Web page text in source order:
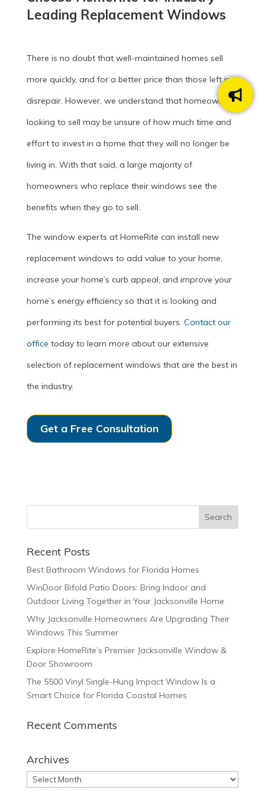
Leading Replacement Windows
There is no doubt that well-maintained homes sell
more quickly, and for a better price than those left in
disrepair. However, we understand that homeowners
looking to sell may be unsure of how much time and
effort to invest in a home that they will no longer be
living in. With that said, a large majority of
homeowners who replace their windows see the
benefits when they go to sell.
The window experts at HomeRite can install new
replacement windows to add value to your home,
increase your home’s curb appeal, and improve your
home’s energy efficiency so that it is looking and
performing its best for potential buyers. Contact our
office today to learn more about our extensive
selection of replacement windows that are the best in
the industry.
Get a Free Consultation
Recent Posts
Best Bathroom Windows for Florida Homes
WinDoor Bifold Patio Doors: Bring Indoor and
Outdoor Living Together in Your Jacksonville Home
Why Jacksonville Homeowners Are Upgrading Their
Windows This Summer
Explore HomeRite’s Premier Jacksonville Window &
Door Showroom
The 5500 Vinyl Single-Hung Impact Window Is a
Smart Choice for Florida Coastal Homes
Recent Comments
Archives
Archives